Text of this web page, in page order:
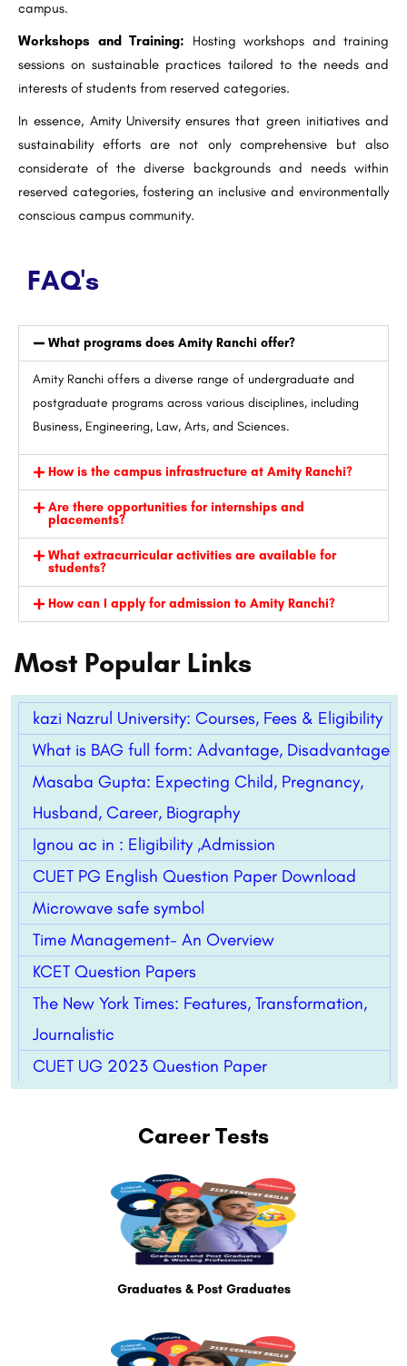
campus.
Workshops and Training: Hosting workshops and training
sessions on sustainable practices tailored to the needs and
interests of students from reserved categories.
In essence, Amity University ensures that green initiatives and
sustainability efforts are not only comprehensive but also
considerate of the diverse backgrounds and needs within
reserved categories, fostering an inclusive and environmentally
conscious campus community.
FAQ's
What programs does Amity Ranchi offer?
Amity Ranchi offers a diverse range of undergraduate and
postgraduate programs across various disciplines, including
Business, Engineering, Law, Arts, and Sciences.
How is the campus infrastructure at Amity Ranchi?
Are there opportunities for internships and
placements?
What extracurricular activities are available for
students?
How can I apply for admission to Amity Ranchi?
Most Popular Links
kazi Nazrul University: Courses, Fees & Eligibility
What is BAG full form: Advantage, Disadvantage
Masaba Gupta: Expecting Child, Pregnancy,
Husband, Career, Biography
Ignou ac in : Eligibility ,Admission
CUET PG English Question Paper Download
Microwave safe symbol
Time Management- An Overview
KCET Question Papers
The New York Times: Features, Transformation,
Journalistic
CUET UG 2023 Question Paper
Career Tests
Graduates & Post Graduates